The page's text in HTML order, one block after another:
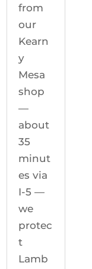
from
our
Kearn
y
Mesa
shop
—
about
35
minut
es via
I-5 —
we
protec
t
Lamb